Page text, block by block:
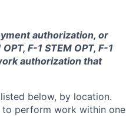
authorization, or
F-1 STEM OPT, F-1
authorization that
below, by location.
to perform work within one